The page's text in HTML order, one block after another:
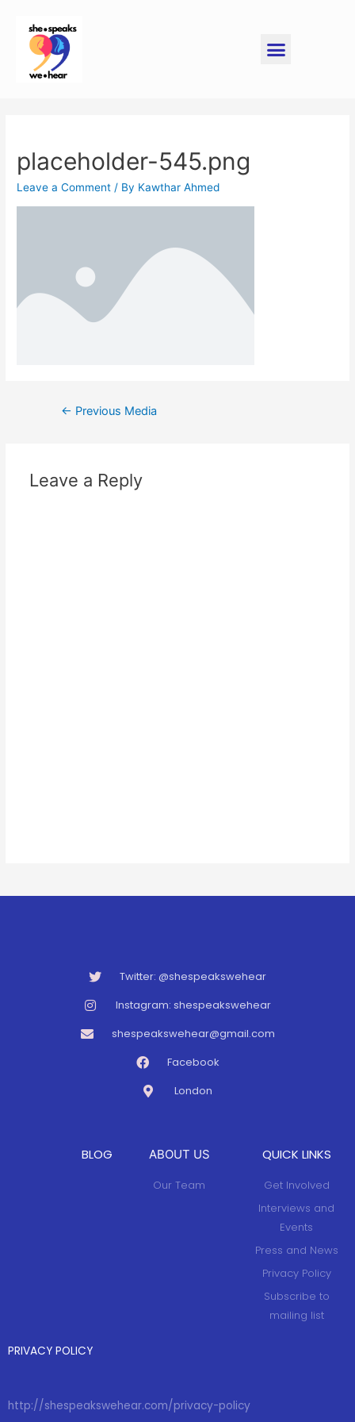
placeholder-545.png
Leave a Comment / By Kawthar Ahmed
← Previous Media
Leave a Reply
Twitter: @shespeakswehear
Instagram: shespeakswehear
shespeakswehear@gmail.com
Facebook
London
BLOG ABOUT US
Our Team
QUICK LINKS
Get Involved
Interviews and
Events
Press and News
Privacy Policy
Subscribe to
mailing list
PRIVACY POLICY
http://shespeakswehear.com/privacy-policy